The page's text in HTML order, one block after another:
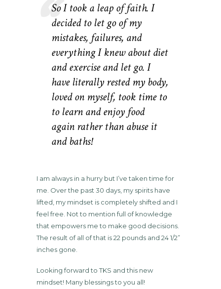
So I took a leap of faith. I
decided to let go of my
mistakes, failures, and
everything I knew about diet
and exercise and let go. I
have literally rested my body,
loved on myself, took time to
to learn and enjoy food
again rather than abuse it
and baths!
I am always in a hurry but I’ve taken time for
me. Over the past 30 days, my spirits have
lifted, my mindset is completely shifted and I
feel free. Not to mention full of knowledge
that empowers me to make good decisions.
The result of all of that is 22 pounds and 24 1/2”
inches gone.
Looking forward to TKS and this new
mindset! Many blessings to you all!